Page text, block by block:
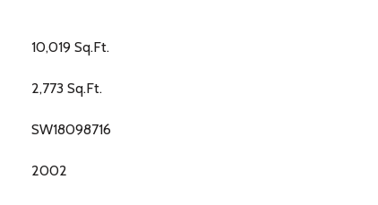
10,019 Sq.Ft.
2,773 Sq.Ft.
SW18098716
2002